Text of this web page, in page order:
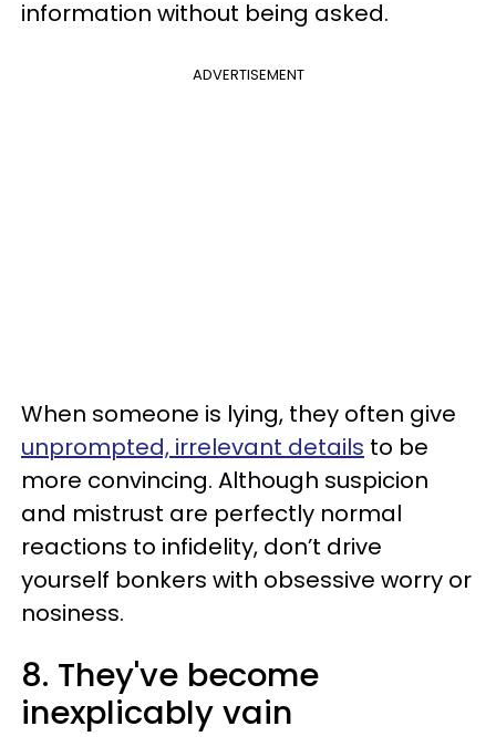
information without being asked.
ADVERTISEMENT
When someone is lying, they often give
unprompted, irrelevant details to be
more convincing. Although suspicion
and mistrust are perfectly normal
reactions to infidelity, don’t drive
yourself bonkers with obsessive worry or
nosiness.
8. They've become
inexplicably vain